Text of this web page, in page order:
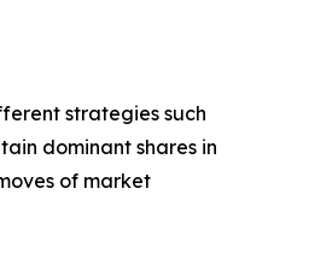
strategies such
dominant shares in
of market